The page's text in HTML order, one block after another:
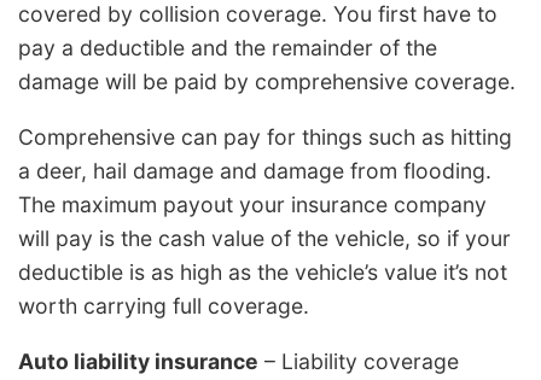
covered by collision coverage. You first have to
pay a deductible and the remainder of the
damage will be paid by comprehensive coverage.
Comprehensive can pay for things such as hitting
a deer, hail damage and damage from flooding.
The maximum payout your insurance company
will pay is the cash value of the vehicle, so if your
deductible is as high as the vehicle’s value it’s not
worth carrying full coverage.
Auto liability insurance – Liability coverage